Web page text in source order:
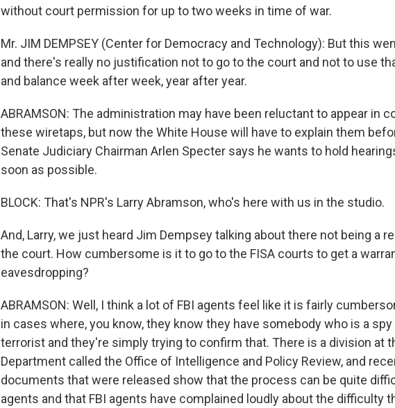
without court permission for up to two weeks in time of war.
Mr. JIM DEMPSEY (Center for Democracy and Technology): But this
and there's really no justification not to go to the court and not to use
and balance week after week, year after year.
ABRAMSON: The administration may have been reluctant to appear in
these wiretaps, but now the White House will have to explain them
Senate Judiciary Chairman Arlen Specter says he wants to hold
soon as possible.
BLOCK: That's NPR's Larry Abramson, who's here with us in the studio.
And, Larry, we just heard Jim Dempsey talking about there not being a
the court. How cumbersome is it to go to the FISA courts to get a
eavesdropping?
ABRAMSON: Well, I think a lot of FBI agents feel like it is fairly
in cases where, you know, they know they have somebody who is a
terrorist and they're simply trying to confirm that. There is a division at
Department called the Office of Intelligence and Policy Review, and
documents that were released show that the process can be quite
agents and that FBI agents have complained loudly about the difficulty